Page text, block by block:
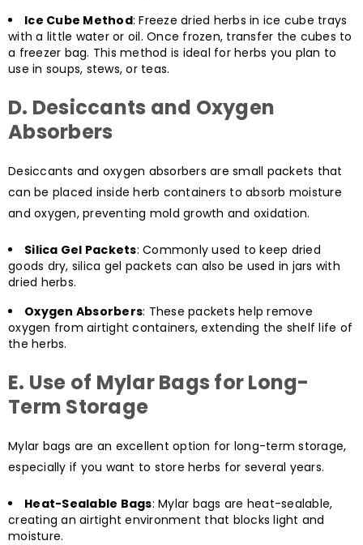
Ice Cube Method: Freeze dried herbs in ice cube trays
with a little water or oil. Once frozen, transfer the cubes to
a freezer bag. This method is ideal for herbs you plan to
use in soups, stews, or teas.
D. Desiccants and Oxygen
Absorbers
Desiccants and oxygen absorbers are small packets that
can be placed inside herb containers to absorb moisture
and oxygen, preventing mold growth and oxidation.
Silica Gel Packets: Commonly used to keep dried
goods dry, silica gel packets can also be used in jars with
dried herbs.
Oxygen Absorbers: These packets help remove
oxygen from airtight containers, extending the shelf life of
the herbs.
E. Use of Mylar Bags for Long-
Term Storage
Mylar bags are an excellent option for long-term storage,
especially if you want to store herbs for several years.
Heat-Sealable Bags: Mylar bags are heat-sealable,
creating an airtight environment that blocks light and
moisture.